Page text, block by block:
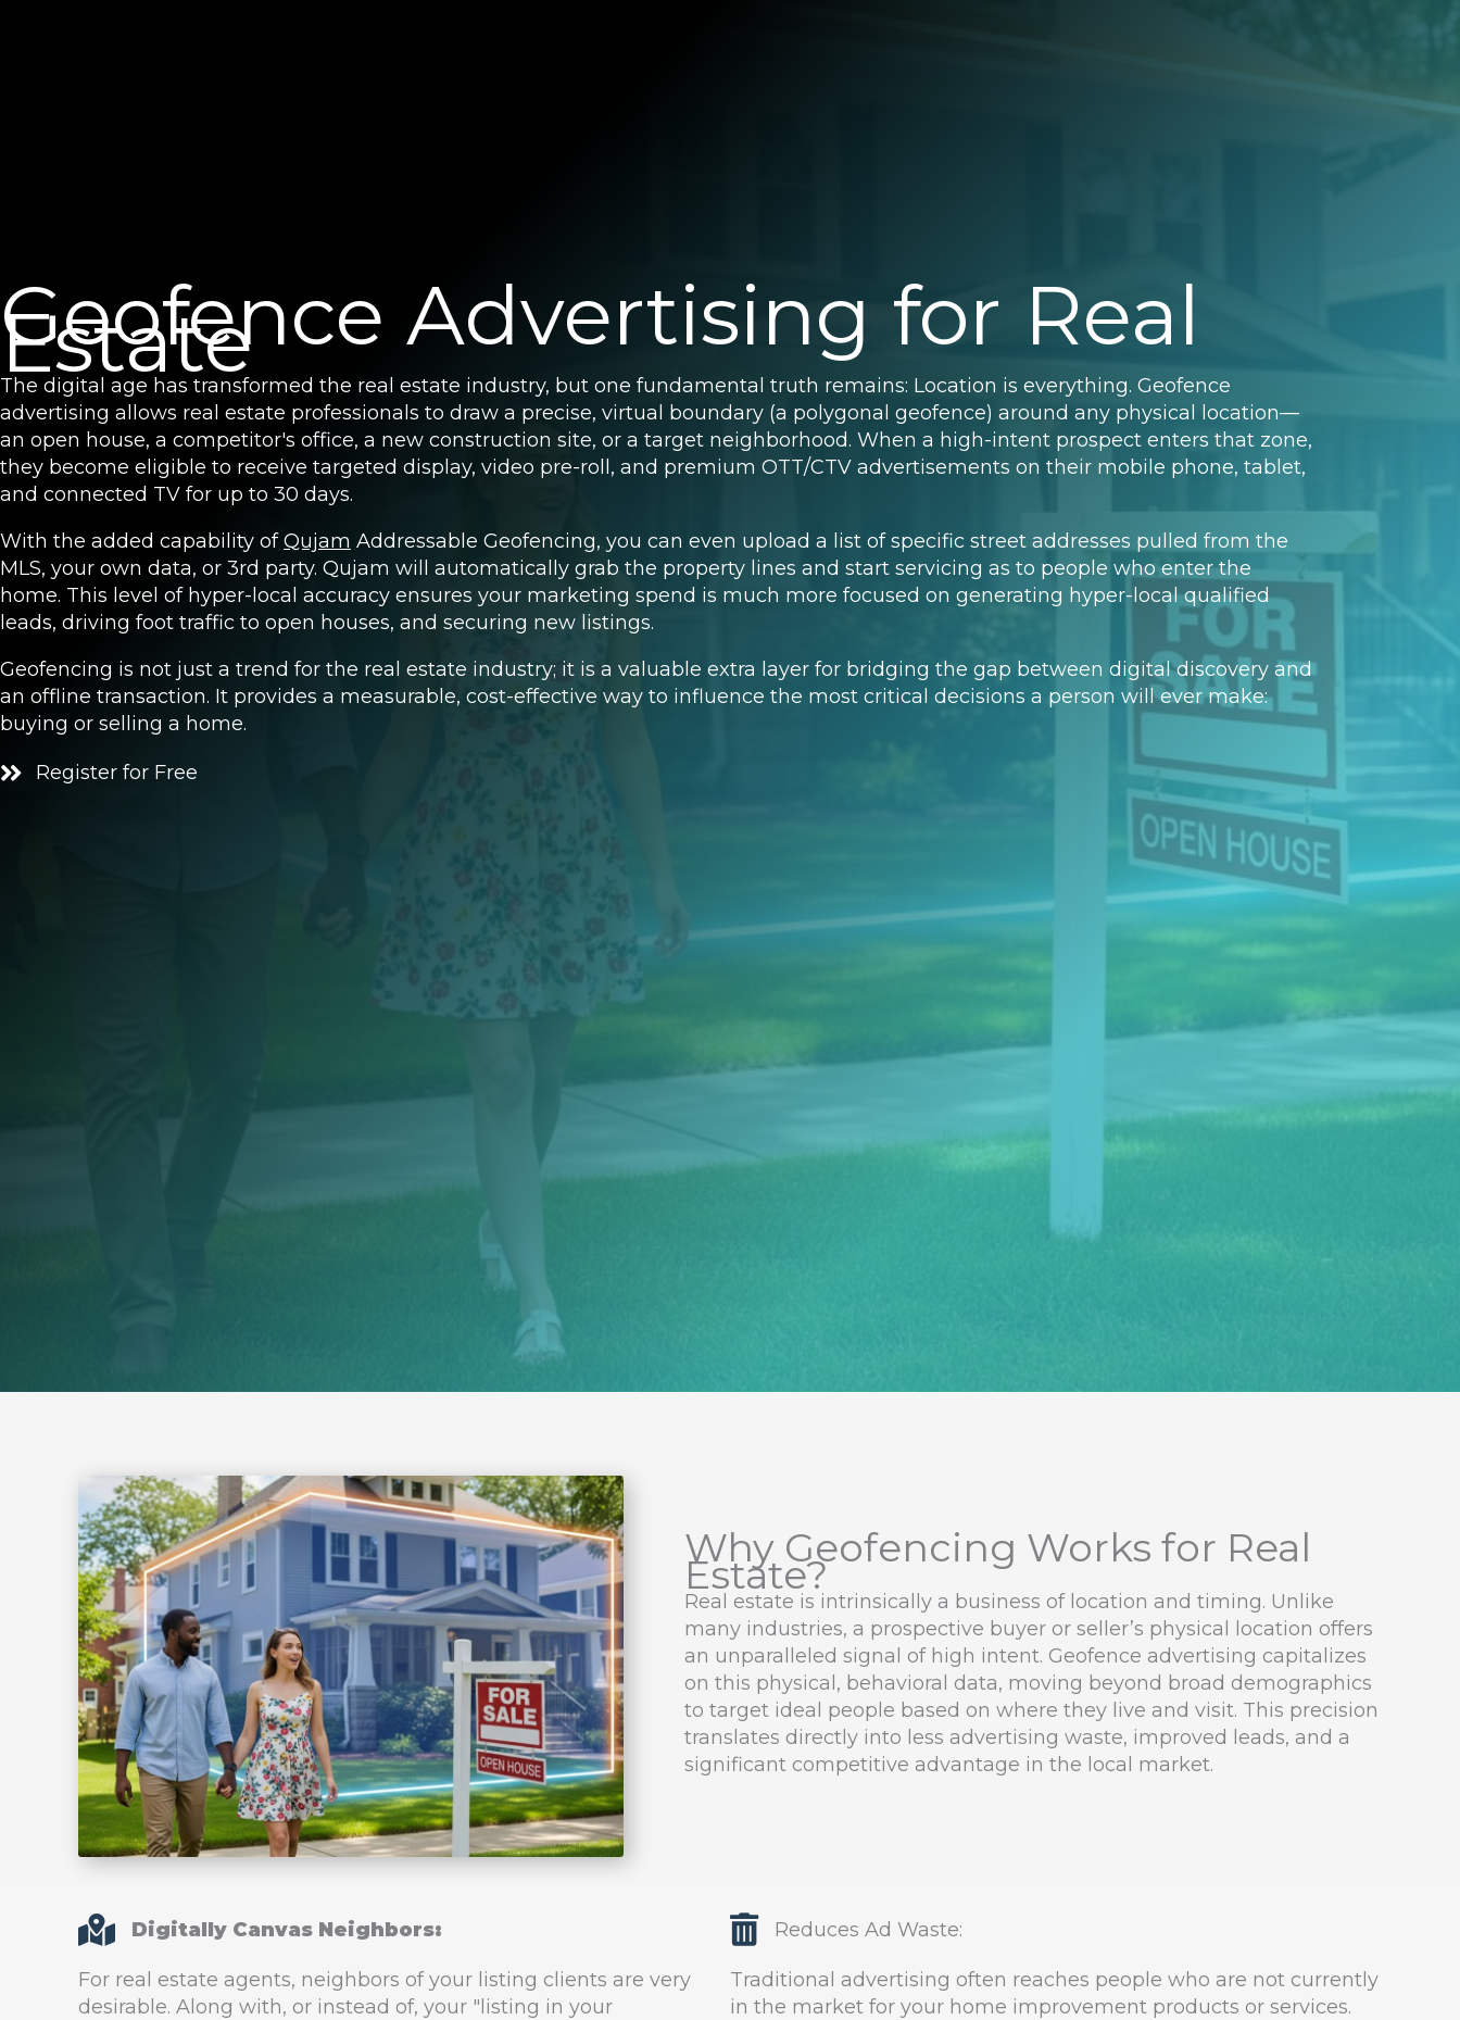
Geofence Advertising for Real
Estate
The digital age has transformed the real estate industry, but one fundamental truth remains: Location is everything. Geofence
advertising allows real estate professionals to draw a precise, virtual boundary (a polygonal geofence) around any physical location—
an open house, a competitor's office, a new construction site, or a target neighborhood. When a high-intent prospect enters that zone,
they become eligible to receive targeted display, video pre-roll, and premium OTT/CTV advertisements on their mobile phone, tablet,
and connected TV for up to 30 days.
With the added capability ofQujam Addressable Geofencing, you can even upload a list of specific street addresses pulled from the
MLS, your own data, or 3rd party. Qujam will automatically grab the property lines and start servicing as to people who enter the
home. This level of hyper-local accuracy ensures your marketing spend is much more focused on generating hyper-local qualified
leads, driving foot traffic to open houses, and securing new listings.
Geofencing is not just a trend for the real estate industry; it is a valuable extra layer for bridging the gap between digital discovery and
an offline transaction. It provides a measurable, cost-effective way to influence the most critical decisions a person will ever make:
buying or selling a home.
Register for Free
Why Geofencing Works for Real
Estate?
Real estate is intrinsically a business of location and timing. Unlike
many industries, a prospective buyer or seller’s physical location offers
an unparalleled signal of high intent. Geofence advertising capitalizes
on this physical, behavioral data, moving beyond broad demographics
to target ideal people based on where they live and visit. This precision
translates directly into less advertising waste, improved leads, and a
significant competitive advantage in the local market.
Digitally Canvas Neighbors:
For real estate agents, neighbors of your listing clients are very
desirable. Along with, or instead of, your "listing in your
Reduces Ad Waste:
Traditional advertising often reaches people who are not currently
in the market for your home improvement products or services.